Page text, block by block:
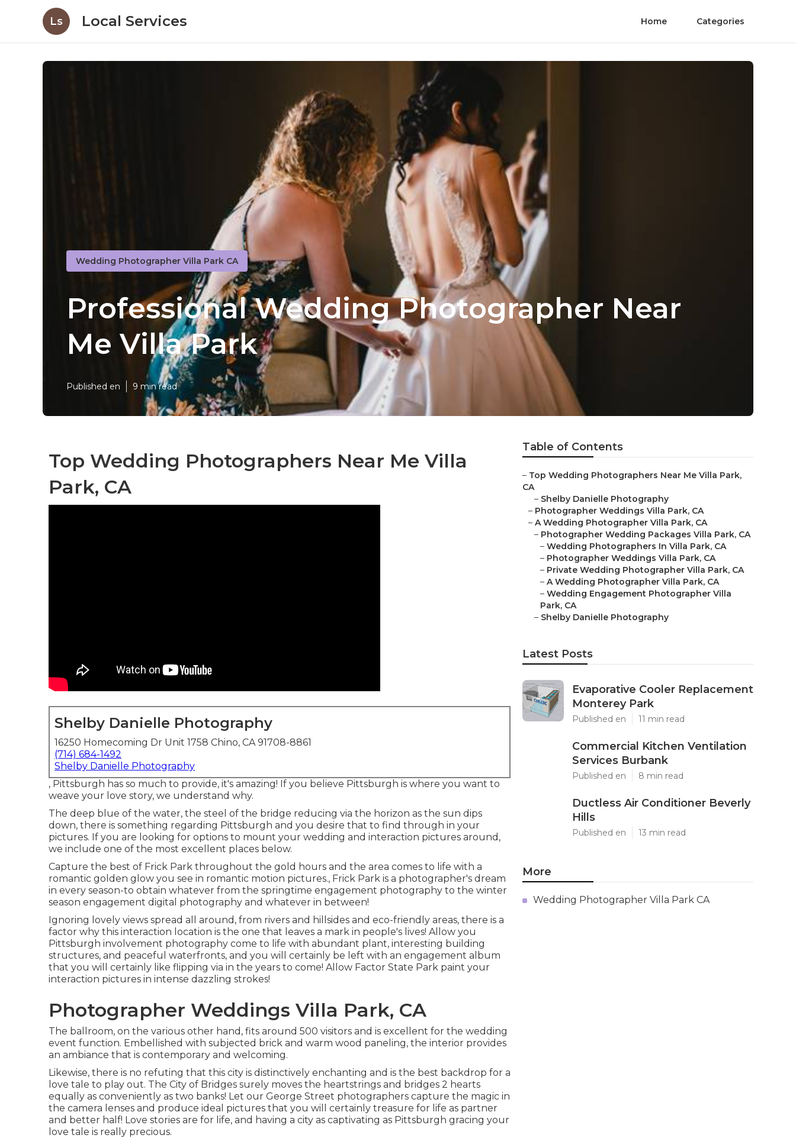
Ls Local Services Home Categories
Wedding Photographer Villa Park CA
Professional Wedding Photographer Near
Me Villa Park
Published en 9 min read
Top Wedding Photographers Near Me Villa
Park, CA
Shelby Danielle Photography
16250 Homecoming Dr Unit 1758 Chino, CA 91708-8861
(714) 684-1492
Shelby Danielle Photography
, Pittsburgh has so much to provide, it's amazing! If you believe Pittsburgh is where you want to
weave your love story, we understand why.
The deep blue of the water, the steel of the bridge reducing via the horizon as the sun dips
down, there is something regarding Pittsburgh and you desire that to find through in your
pictures. If you are looking for options to mount your wedding and interaction pictures around,
we include one of the most excellent places below.
Capture the best of Frick Park throughout the gold hours and the area comes to life with a
romantic golden glow you see in romantic motion pictures., Frick Park is a photographer's dream
in every season-to obtain whatever from the springtime engagement photography to the winter
season engagement digital photography and whatever in between!
Ignoring lovely views spread all around, from rivers and hillsides and eco-friendly areas, there is a
factor why this interaction location is the one that leaves a mark in people's lives! Allow you
Pittsburgh involvement photography come to life with abundant plant, interesting building
structures, and peaceful waterfronts, and you will certainly be left with an engagement album
that you will certainly like flipping via in the years to come! Allow Factor State Park paint your
interaction pictures in intense dazzling strokes!
Photographer Weddings Villa Park, CA
The ballroom, on the various other hand, fits around 500 visitors and is excellent for the wedding
event function. Embellished with subjected brick and warm wood paneling, the interior provides
an ambiance that is contemporary and welcoming.
Likewise, there is no refuting that this city is distinctively enchanting and is the best backdrop for a
love tale to play out. The City of Bridges surely moves the heartstrings and bridges 2 hearts
equally as conveniently as two banks! Let our George Street photographers capture the magic in
the camera lenses and produce ideal pictures that you will certainly treasure for life as partner
and better half! Love stories are for life, and having a city as captivating as Pittsburgh gracing your
love tale is really precious.
Table of Contents
– Top Wedding Photographers Near Me Villa Park,
CA
– Shelby Danielle Photography
– Photographer Weddings Villa Park, CA
– A Wedding Photographer Villa Park, CA
– Photographer Wedding Packages Villa Park, CA
– Wedding Photographers In Villa Park, CA
– Photographer Weddings Villa Park, CA
– Private Wedding Photographer Villa Park, CA
– A Wedding Photographer Villa Park, CA
– Wedding Engagement Photographer Villa
Park, CA
– Shelby Danielle Photography
Latest Posts
Evaporative Cooler Replacement
Monterey Park
Published en 11 min read
Commercial Kitchen Ventilation
Services Burbank
Published en 8 min read
Ductless Air Conditioner Beverly
Hills
Published en 13 min read
More
Wedding Photographer Villa Park CA